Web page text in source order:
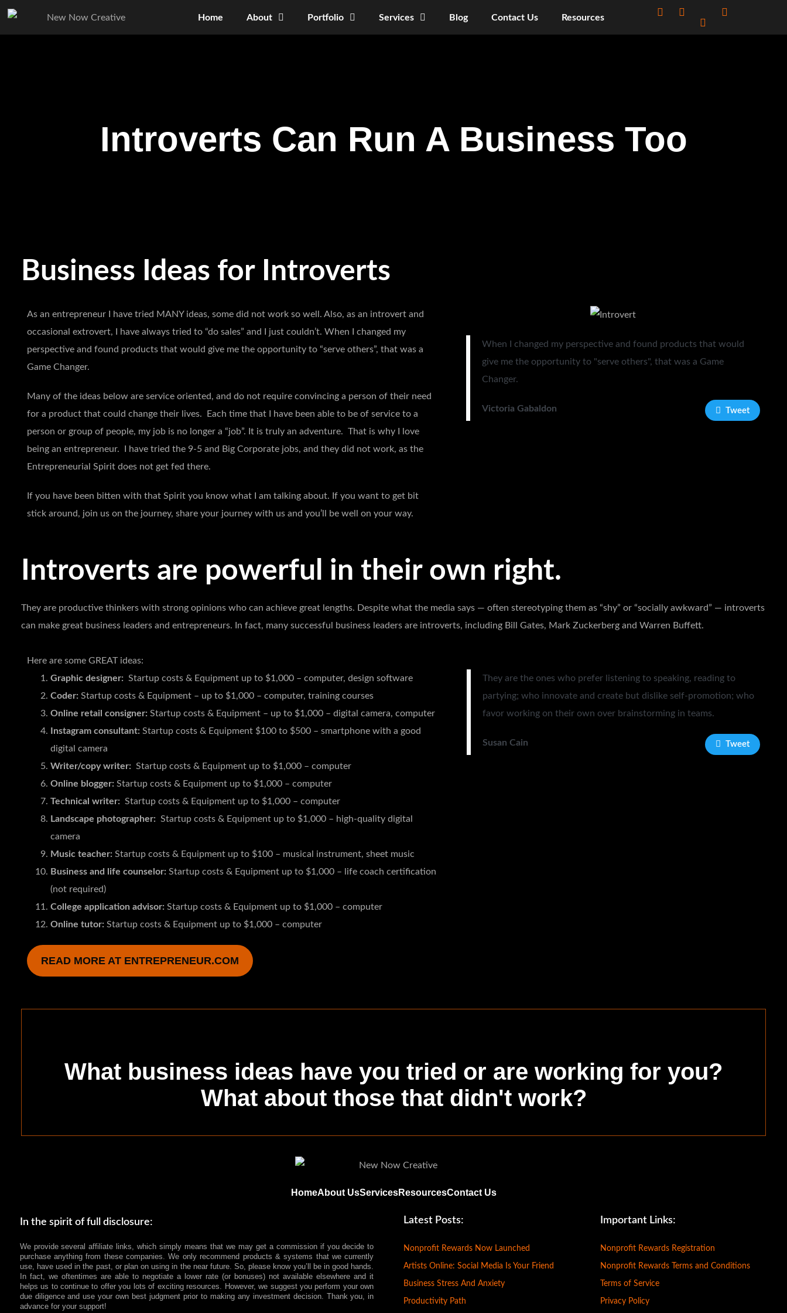
Home About Portfolio Services Blog Contact Us Resources
Introverts Can Run A Business Too
Business Ideas for Introverts
As an entrepreneur I have tried MANY ideas, some did not work so well. Also, as an introvert and
occasional extrovert, I have always tried to “do sales” and I just couldn’t. When I changed my
perspective and found products that would give me the opportunity to “serve others”, that was a
Game Changer.
Many of the ideas below are service oriented, and do not require convincing a person of their need
for a product that could change their lives. Each time that I have been able to be of service to a
person or group of people, my job is no longer a “job”. It is truly an adventure. That is why I love
being an entrepreneur. I have tried the 9-5 and Big Corporate jobs, and they did not work, as the
Entrepreneurial Spirit does not get fed there.
If you have been bitten with that Spirit you know what I am talking about. If you want to get bit
stick around, join us on the journey, share your journey with us and you’ll be well on your way.
When I changed my perspective and found products that would
give me the opportunity to "serve others", that was a Game
Changer.
Victoria Gabaldon Tweet
Introverts are powerful in their own right.
They are productive thinkers with strong opinions who can achieve great lengths. Despite what the media says — often stereotyping them as “shy” or “socially awkward” — introverts
can make great business leaders and entrepreneurs. In fact, many successful business leaders are introverts, including Bill Gates, Mark Zuckerberg and Warren Buffett.
Here are some GREAT ideas:
Graphic designer: Startup costs & Equipment up to $1,000 – computer, design software
Coder: Startup costs & Equipment – up to $1,000 – computer, training courses
Online retail consigner: Startup costs & Equipment – up to $1,000 – digital camera, computer
Instagram consultant: Startup costs & Equipment $100 to $500 – smartphone with a good
digital camera
Writer/copy writer: Startup costs & Equipment up to $1,000 – computer
Online blogger: Startup costs & Equipment up to $1,000 – computer
Technical writer: Startup costs & Equipment up to $1,000 – computer
Landscape photographer: Startup costs & Equipment up to $1,000 – high-quality digital
camera
Music teacher: Startup costs & Equipment up to $100 – musical instrument, sheet music
Business and life counselor: Startup costs & Equipment up to $1,000 – life coach certification
(not required)
College application advisor: Startup costs & Equipment up to $1,000 – computer
Online tutor: Startup costs & Equipment up to $1,000 – computer
READ MORE AT ENTREPRENEUR.COM
They are the ones who prefer listening to speaking, reading to
partying; who innovate and create but dislike self-promotion; who
favor working on their own over brainstorming in teams.
Susan Cain Tweet
What business ideas have you tried or are working for you?
What about those that didn't work?
HomeAbout UsServicesResourcesContact Us
In the spirit of full disclosure:
We provide several affiliate links, which simply means that we may get a commission if you decide to
purchase anything from these companies. We only recommend products & systems that we currently
use, have used in the past, or plan on using in the near future. So, please know you’ll be in good hands.
In fact, we oftentimes are able to negotiate a lower rate (or bonuses) not available elsewhere and it
helps us to continue to offer you lots of exciting resources. However, we suggest you perform your own
due diligence and use your own best judgment prior to making any investment decision. Thank you, in
advance for your support!
Latest Posts:
Nonprofit Rewards Now Launched
Artists Online: Social Media Is Your Friend
Business Stress And Anxiety
Productivity Path
Important Links:
Nonprofit Rewards Registration
Nonprofit Rewards Terms and Conditions
Terms of Service
Privacy Policy